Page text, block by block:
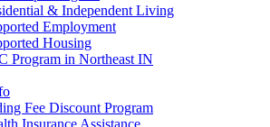
& Independent Living
Employment
Housing
Program in Northeast IN
Fee Discount Program
Insurance Assistance